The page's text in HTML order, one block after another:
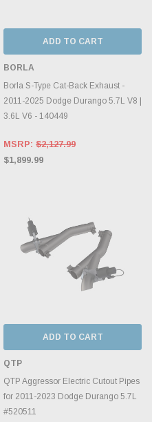
ADD TO CART
BORLA
Borla S-Type Cat-Back Exhaust -
2011-2025 Dodge Durango 5.7L V8 |
3.6L V6 - 140449
MSRP: $2,127.99
$1,899.99
ADD TO CART
QTP
QTP Aggressor Electric Cutout Pipes
for 2011-2023 Dodge Durango 5.7L
#520511